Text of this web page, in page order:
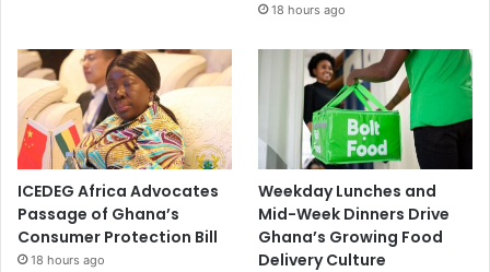
18 hours ago
ICEDEG Africa Advocates
Passage of Ghana’s
Consumer Protection Bill
18 hours ago
Weekday Lunches and
Mid-Week Dinners Drive
Ghana’s Growing Food
Delivery Culture